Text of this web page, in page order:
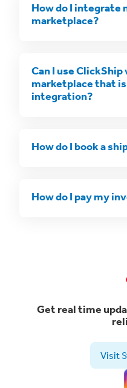
How do I integrate
marketplace?
Can I use
marketplace that
integration?
How do I book a
How do I pay my
Get real time
Visit